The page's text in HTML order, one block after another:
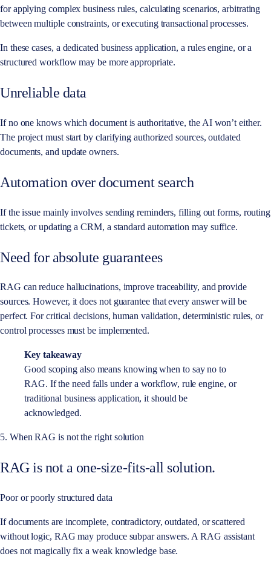
for applying complex business rules, calculating scenarios, arbitrating
between multiple constraints, or executing transactional processes.
In these cases, a dedicated business application, a rules engine, or a
structured workflow may be more appropriate.
Unreliable data
If no one knows which document is authoritative, the AI won’t either.
The project must start by clarifying authorized sources, outdated
documents, and update owners.
Automation over document search
If the issue mainly involves sending reminders, filling out forms, routing
tickets, or updating a CRM, a standard automation may suffice.
Need for absolute guarantees
RAG can reduce hallucinations, improve traceability, and provide
sources. However, it does not guarantee that every answer will be
perfect. For critical decisions, human validation, deterministic rules, or
control processes must be implemented.
Key takeaway
Good scoping also means knowing when to say no to
RAG. If the need falls under a workflow, rule engine, or
traditional business application, it should be
acknowledged.
5. When RAG is not the right solution
RAG is not a one-size-fits-all solution.
Poor or poorly structured data
If documents are incomplete, contradictory, outdated, or scattered
without logic, RAG may produce subpar answers. A RAG assistant
does not magically fix a weak knowledge base.